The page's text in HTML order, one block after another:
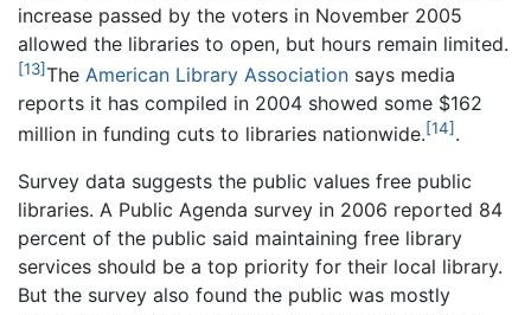
increase passed by the voters in November 2005
allowed the libraries to open, but hours remain limited.
[13]The American Library Association says media
reports it has compiled in 2004 showed some $162
million in funding cuts to libraries nationwide.[14] .
Survey data suggests the public values free public
libraries. A Public Agenda survey in 2006 reported 84
percent of the public said maintaining free library
services should be a top priority for their local library.
But the survey also found the public was mostly